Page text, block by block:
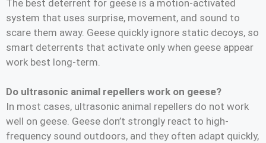
The best deterrent for geese is a motion-activated
system that uses surprise, movement, and sound to
scare them away. Geese quickly ignore static decoys, so
smart deterrents that activate only when geese appear
work best long-term.
Do ultrasonic animal repellers work on geese?
In most cases, ultrasonic animal repellers do not work
well on geese. Geese don’t strongly react to high-
frequency sound outdoors, and they often adapt quickly,